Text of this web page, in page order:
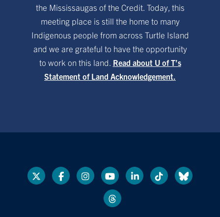
the Mississaugas of the Credit. Today, this
meeting place is still the home to many
Indigenous people from across Turtle Island
and we are grateful to have the opportunity
to work on this land. Read about U of T’s
Statement of Land Acknowledgement.